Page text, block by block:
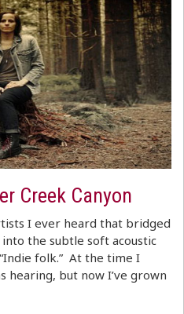
Creek Canyon
I ever heard that bridged
the subtle soft acoustic
folk.” At the time I
hearing, but now I’ve grown